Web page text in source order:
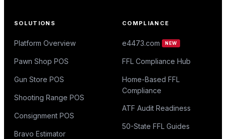
SOLUTIONS
Platform Overview
Pawn Shop POS
Gun Store POS
Shooting Range POS
Consignment POS
Bravo Estimator
COMPLIANCE
e4473.com NEW
FFL Compliance Hub
Home-Based FFL
Compliance
ATF Audit Readiness
50-State FFL Guides